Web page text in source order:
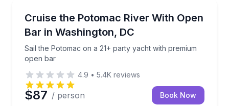
Cruise the Potomac River With Open
Bar in Washington, DC
Sail the Potomac on a 21+ party yacht with premium
open bar
Sail the Potomac on a 21+ party yacht with
4.9 • 5.4K reviews
$87 / person Book Now